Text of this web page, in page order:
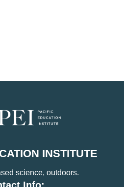
INSTITUTE
science, outdoors.